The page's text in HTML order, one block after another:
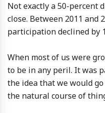
Not exactly a 50-percent
close. Between 2011 and
participation declined by
When most of us were
to be in any peril. It was
the idea that we would
the natural course of